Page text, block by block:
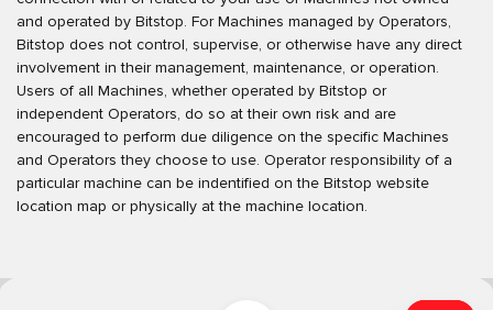
and operated by Bitstop. For Machines managed by Operators,
Bitstop does not control, supervise, or otherwise have any direct
involvement in their management, maintenance, or operation.
Users of all Machines, whether operated by Bitstop or
independent Operators, do so at their own risk and are
encouraged to perform due diligence on the specific Machines
and Operators they choose to use. Operator responsibility of a
particular machine can be indentified on the Bitstop website
location map or physically at the machine location.